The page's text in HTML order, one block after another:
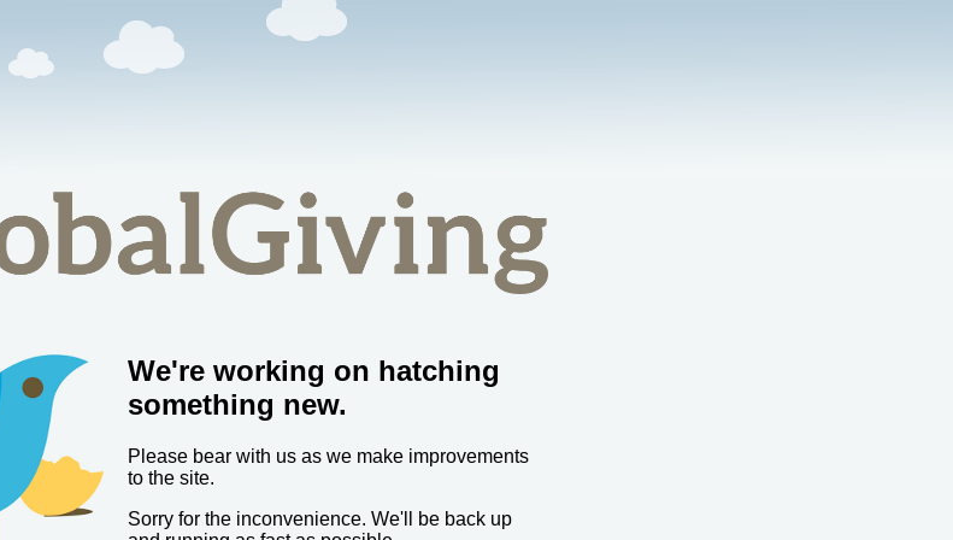
We're working on hatching
something new.
Please bear with us as we make improvements
to the site.
Sorry for the inconvenience. We'll be back up